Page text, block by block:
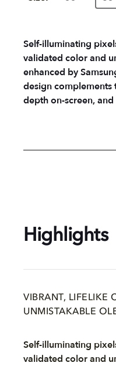
Self-illuminating
validated color and
enhanced by
design complements
depth on-screen,
Highlights
VIBRANT, LIFELIKE
UNMISTAKABLE
Self-illuminating
validated color and